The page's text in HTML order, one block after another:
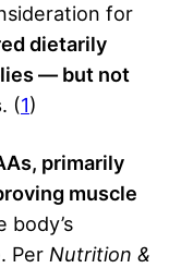
for
dietarily
— but not
. (1)
primarily
muscle
body’s
Per Nutrition &